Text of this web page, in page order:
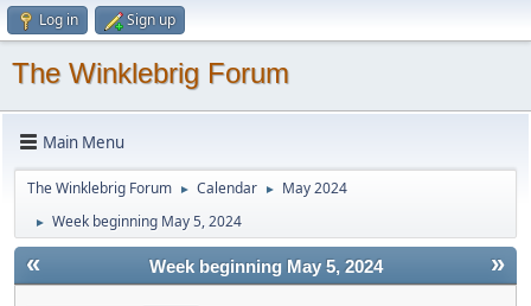
Log in Sign up
The Winklebrig Forum
Main Menu
The Winklebrig Forum ► Calendar ► May 2024
► Week beginning May 5, 2024
« »
Week beginning May 5, 2024